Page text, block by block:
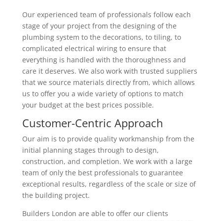
Our experienced team of professionals follow each
stage of your project from the designing of the
plumbing system to the decorations, to tiling, to
complicated electrical wiring to ensure that
everything is handled with the thoroughness and
care it deserves. We also work with trusted suppliers
that we source materials directly from, which allows
us to offer you a wide variety of options to match
your budget at the best prices possible.
Customer-Centric Approach
Our aim is to provide quality workmanship from the
initial planning stages through to design,
construction, and completion. We work with a large
team of only the best professionals to guarantee
exceptional results, regardless of the scale or size of
the building project.
Builders London are able to offer our clients